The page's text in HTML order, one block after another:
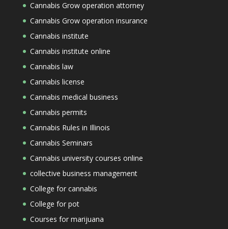
Cannabis Grow operation attorney
Cannabis Grow operation insurance
Cannabis institute
Cannabis institute online
Cannabis law
Cannabis license
Cannabis medical business
Cannabis permits
Cannabis Rules in Illinois
Cannabis Seminars
Cannabis university courses online
collective business management
College for cannabis
College for pot
Courses for marijuana